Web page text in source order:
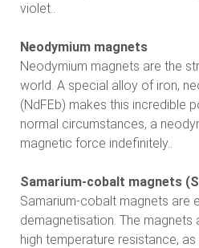
violet..
Neodymium magnets
Neodymium magnets are the
world. A special alloy of iron,
(NdFEb) makes this incredible
normal circumstances, a
magnetic force indefinitely..
Samarium-cobalt magnets
Samarium-cobalt magnets are
demagnetisation. The magnets
high temperature resistance,